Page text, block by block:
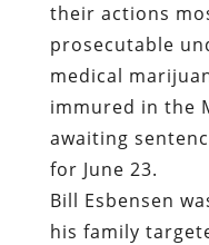
their actions
prosecutable
medical
immured in the
awaiting
for June 23.
Bill Esbensen
his family